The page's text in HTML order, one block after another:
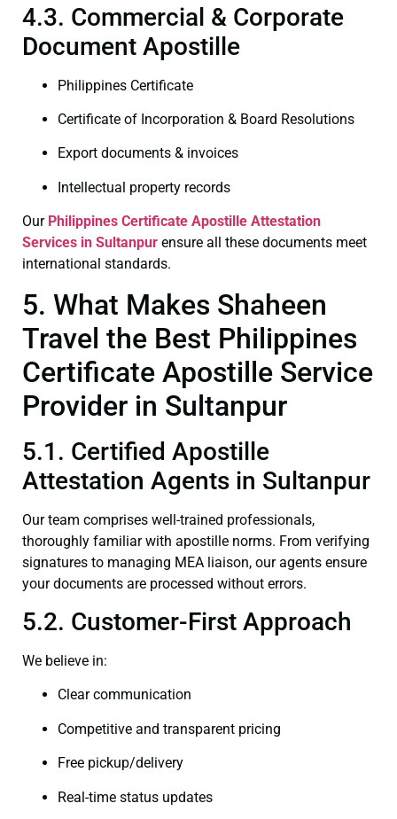
4.3. Commercial & Corporate
Document Apostille
Philippines Certificate
Certificate of Incorporation & Board Resolutions
Export documents & invoices
Intellectual property records
Our Philippines Certificate Apostille Attestation
Services in Sultanpur ensure all these documents meet
international standards.
5. What Makes Shaheen
Travel the Best Philippines
Certificate Apostille Service
Provider in Sultanpur
5.1. Certified Apostille
Attestation Agents in Sultanpur
Our team comprises well-trained professionals,
thoroughly familiar with apostille norms. From verifying
signatures to managing MEA liaison, our agents ensure
your documents are processed without errors.
5.2. Customer-First Approach
We believe in:
Clear communication
Competitive and transparent pricing
Free pickup/delivery
Real-time status updates